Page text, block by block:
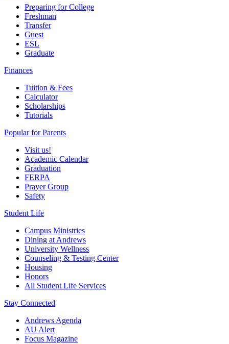
Preparing for College
Freshman
Transfer
Guest
ESL
Graduate
Finances
Tuition & Fees
Calculator
Scholarships
Tutorials
Popular for Parents
Visit us!
Academic Calendar
Graduation
FERPA
Prayer Group
Safety
Student Life
Campus Ministries
Dining at Andrews
University Wellness
Counseling & Testing Center
Housing
Honors
All Student Life Services
Stay Connected
Andrews Agenda
AU Alert
Focus Magazine